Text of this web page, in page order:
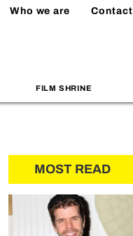
Who we are Contact
FILM SHRINE
MOST READ